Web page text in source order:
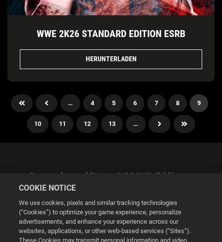
WWE 2K26 STANDARD EDITION ESRB
HERUNTERLADEN
… 4 5 6 7 8 9
10 11 12 13 …
Datenschutzerklärung & DSGVO-Erklärung
COOKIE NOTICE
We use cookies, pixels and similar tracking technologies
(“Cookies”) to optimize your game experience, personalize
advertisements, and enhance your experience across our
websites, applications, or other web-based services (“Sites”).
These Cookies may transmit personal information and video